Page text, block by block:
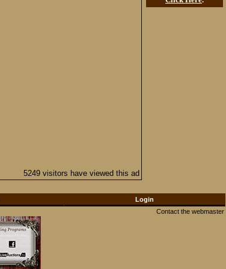
5249 visitors have viewed this ad
Login
Contact the webmaster